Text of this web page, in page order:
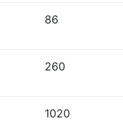
86
260
1020